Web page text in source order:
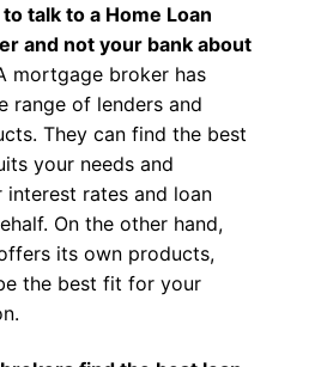
talk to a Home Loan
and not your bank about
mortgage broker has
range of lenders and
They can find the best
your needs and
rates and loan
On the other hand,
its own products,
the best fit for your